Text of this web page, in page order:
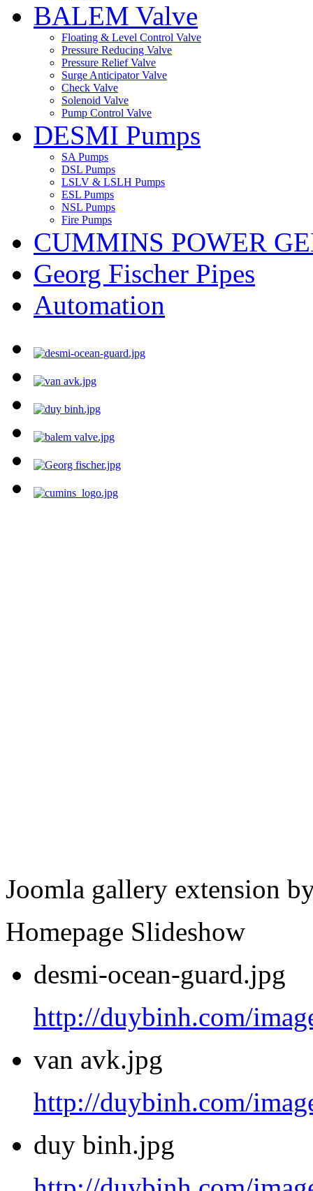
BALEM Valve
Floating & Level Control Valve
Pressure Reducing Valve
Pressure Relief Valve
Surge Anticipator Valve
Check Valve
Solenoid Valve
Pump Control Valve
DESMI Pumps
SA Pumps
DSL Pumps
LSLV & LSLH Pumps
ESL Pumps
NSL Pumps
Fire Pumps
CUMMINS POWER
Georg Fischer Pipes
Automation
Joomla gallery extension
Homepage Slideshow
desmi-ocean-guard.jpg
http://duybinh.com/
van avk.jpg
http://duybinh.com/
duy binh.jpg